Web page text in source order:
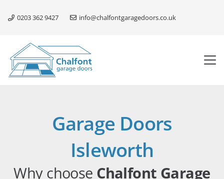
0203 362 9427 info@chalfontgaragedoors.co.uk
Garage Doors
Isleworth
Why choose Chalfont Garage